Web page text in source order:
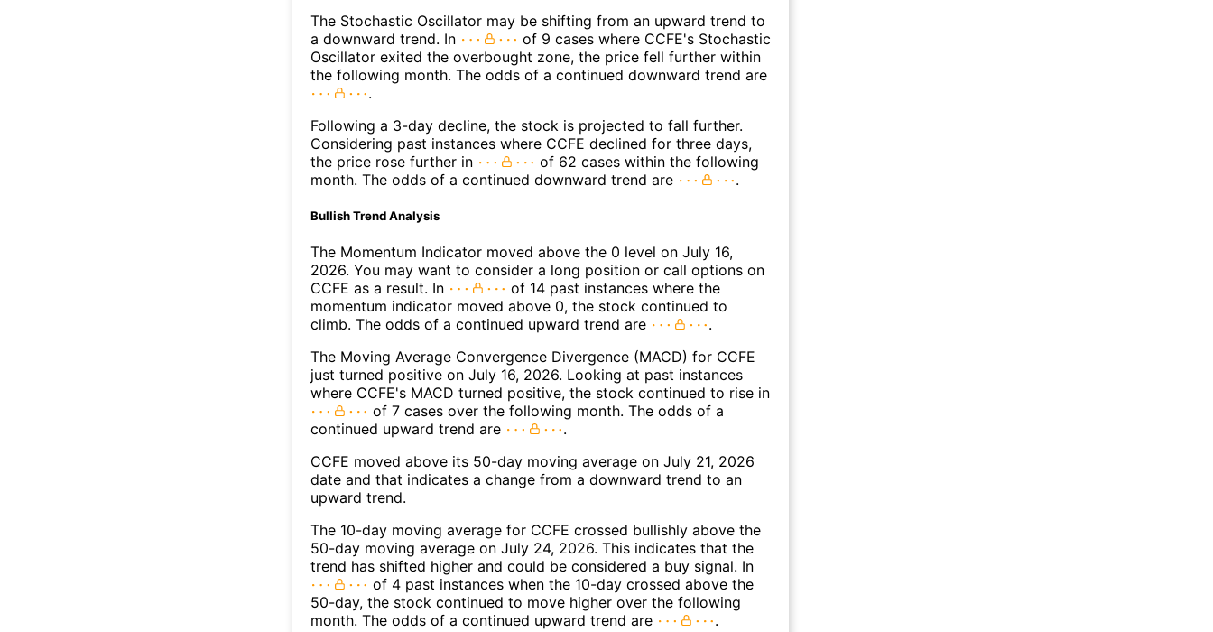
The Stochastic Oscillator may be shifting from an upward trend to
a downward trend. In
of 9 cases where CCFE's Stochastic
Oscillator exited the overbought zone, the price fell further within
the following month. The odds of a continued downward trend are
.
Following a 3-day decline, the stock is projected to fall further.
Considering past instances where CCFE declined for three days,
the price rose further in
of 62 cases within the following
month. The odds of a continued downward trend are
.
Bullish Trend Analysis
The Momentum Indicator moved above the 0 level on July 16,
2026. You may want to consider a long position or call options on
CCFE as a result. In
of 14 past instances where the
momentum indicator moved above 0, the stock continued to
climb. The odds of a continued upward trend are
.
The Moving Average Convergence Divergence (MACD) for CCFE
just turned positive on July 16, 2026. Looking at past instances
where CCFE's MACD turned positive, the stock continued to rise in
of 7 cases over the following month. The odds of a
continued upward trend are
.
CCFE moved above its 50-day moving average on July 21, 2026
date and that indicates a change from a downward trend to an
upward trend.
The 10-day moving average for CCFE crossed bullishly above the
50-day moving average on July 24, 2026. This indicates that the
trend has shifted higher and could be considered a buy signal. In
of 4 past instances when the 10-day crossed above the
50-day, the stock continued to move higher over the following
month. The odds of a continued upward trend are
.